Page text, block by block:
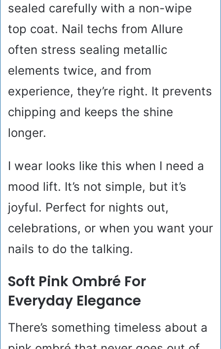
sealed carefully with a non-wipe
top coat. Nail techs from Allure
often stress sealing metallic
elements twice, and from
experience, they’re right. It prevents
chipping and keeps the shine
longer.
I wear looks like this when I need a
mood lift. It’s not simple, but it’s
joyful. Perfect for nights out,
celebrations, or when you want your
nails to do the talking.
Soft Pink Ombré For
Everyday Elegance
There’s something timeless about a